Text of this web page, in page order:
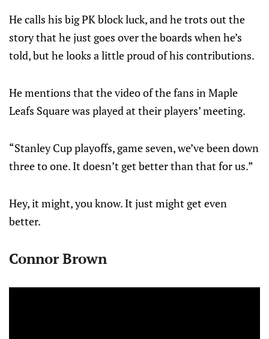
He calls his big PK block luck, and he trots out the
story that he just goes over the boards when he’s
told, but he looks a little proud of his contributions.
He mentions that the video of the fans in Maple
Leafs Square was played at their players’ meeting.
“Stanley Cup playoffs, game seven, we’ve been down
three to one. It doesn’t get better than that for us.”
Hey, it might, you know. It just might get even
better.
Connor Brown